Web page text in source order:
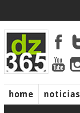
home noticias